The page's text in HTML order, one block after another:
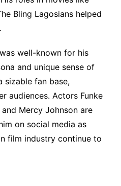
Bling Lagosians helped
well-known for his
and unique sense of
sizable fan base,
audiences. Actors Funke
Mercy Johnson are
on social media as
film industry continue to